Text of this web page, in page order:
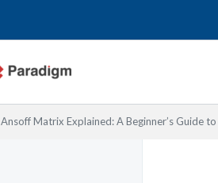
Ansoff Matrix Explained: A Beginner’s Guide